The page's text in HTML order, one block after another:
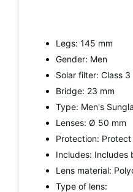
Legs: 145 mm
Gender: Men
Solar filter: Class 3
Bridge: 23 mm
Type: Men's
Lenses: Ø 50 mm
Protection:
Includes: Includes
Lens material:
Type of lens: